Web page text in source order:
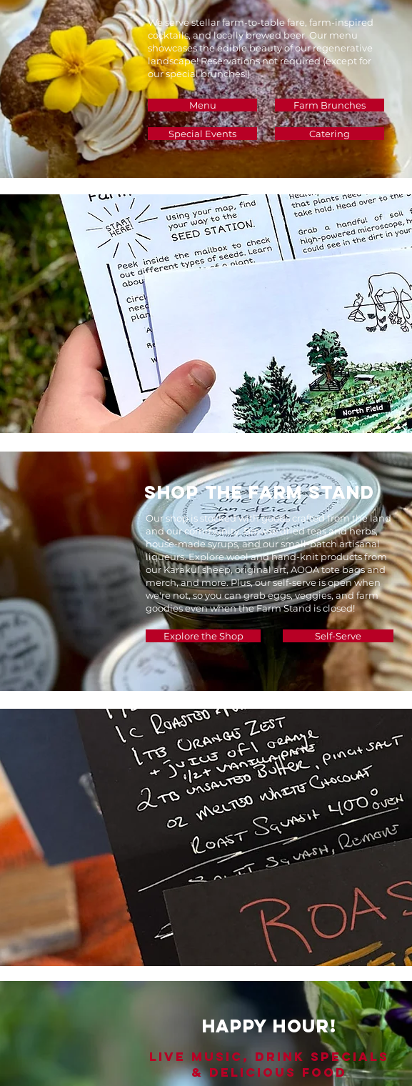
We serve stellar farm-to-table fare, farm-inspired
cocktails, and locally brewed beer. Our menu
showcases the edible beauty of our regenerative
landscape! Reservations not required (except for
our special brunches!)
Menu
Special Events
Farm Brunches
Catering
SHOP THE FARM STAND
Our shop is stocked with goods crafted from the land
and our community. Browse dried teas and herbs,
house-made syrups, and our small-batch artisanal
liqueurs. Explore wool and hand-knit products from
our Karakul sheep, original art, AOOA tote bags and
merch, and more. Plus, our self-serve is open when
we're not, so you can grab eggs, veggies, and farm
goodies even when the Farm Stand is closed!
Explore the Shop Self-Serve
HAPPY HOUR!
LIVE MUSIC, DRINK SPECIALS
& DELICIOUS FOOD